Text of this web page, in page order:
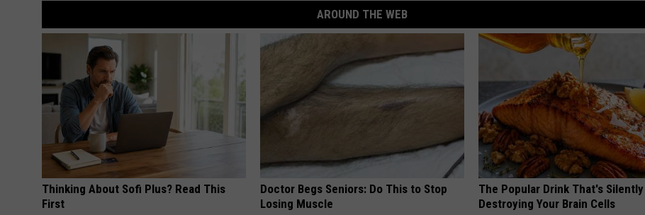
AROUND THE WEB
Thinking About Sofi Plus? Read This
First
Doctor Begs Seniors: Do This to Stop
Losing Muscle
The Popular Drink That's Silently
Destroying Your Brain Cells